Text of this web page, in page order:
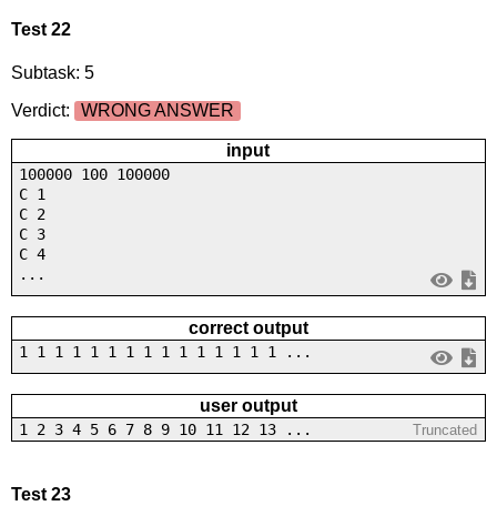
Test 22
Subtask: 5
Verdict:
WRONG ANSWER
input
100000 100 100000
C 1
C 2
C 3
C 4
...
correct output
1 1 1 1 1 1 1 1 1 1 1 1 1 1 1 ...
user output
1 2 3 4 5 6 7 8 9 10 11 12 13 ... Truncated
Test 23